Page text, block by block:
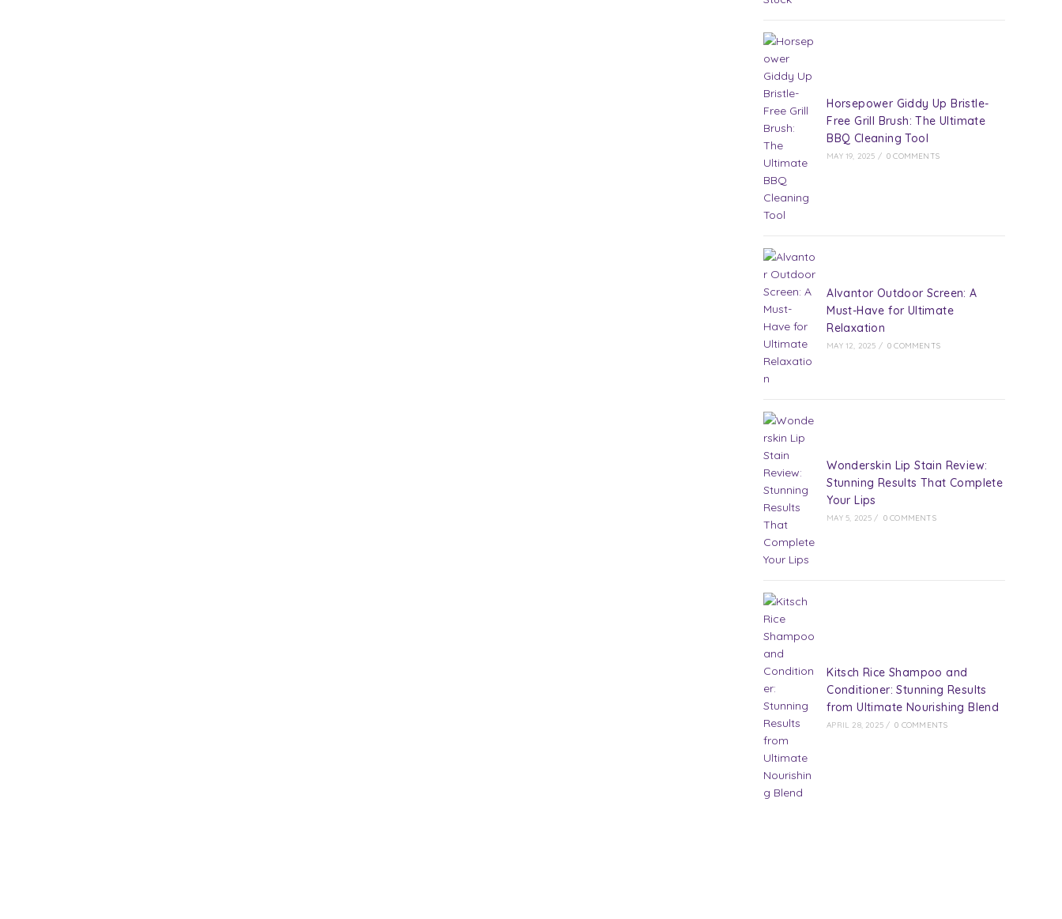
Horsepower Giddy Up Bristle-
Free Grill Brush: The Ultimate
BBQ Cleaning Tool
MAY 19, 2025 / 0 COMMENTS
Alvantor Outdoor Screen: A
Must-Have for Ultimate
Relaxation
MAY 12, 2025 / 0 COMMENTS
Wonderskin Lip Stain Review:
Stunning Results That Complete
Your Lips
MAY 5, 2025 / 0 COMMENTS
Kitsch Rice Shampoo and
Conditioner: Stunning Results
from Ultimate Nourishing Blend
APRIL 28, 2025 / 0 COMMENTS